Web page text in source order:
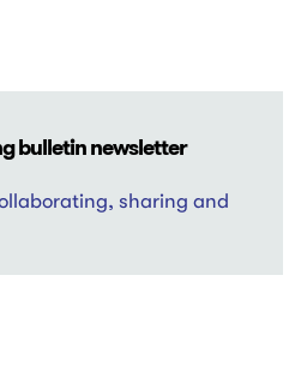
bulletin newsletter
sharing and